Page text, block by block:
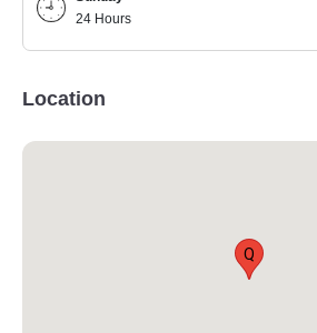
24 Hours
Location
Q